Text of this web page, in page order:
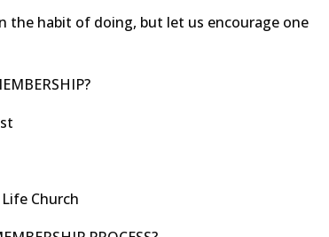
the habit of doing, but let us encourage one
Church